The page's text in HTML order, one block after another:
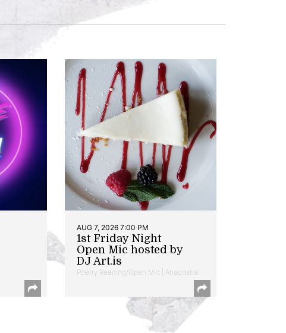
AUG 7, 2026 7:00 PM
1st Friday Night
Open Mic hosted by
DJ Art.is
Poetry Reading/Open Mic | Anacostia